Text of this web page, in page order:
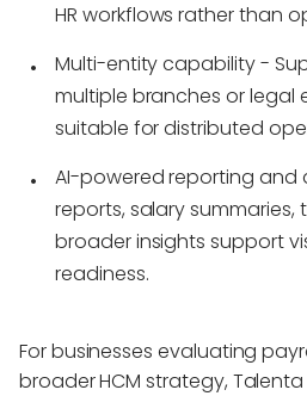
HR workflows rather than
Multi-entity capability-
multiple branches or legal
suitable for distributed
AI-powered reporting and
reports, salary summaries,
broader insights support
readiness.
For businesses evaluating
broader HCM strategy,